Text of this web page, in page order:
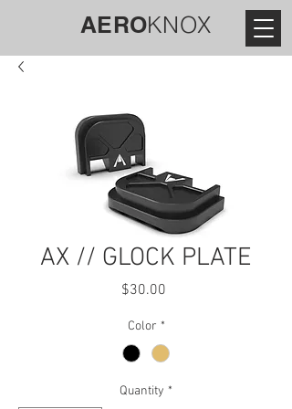
AEROKNOX
AX // GLOCK PLATE
$30.00
Color *
Quantity *